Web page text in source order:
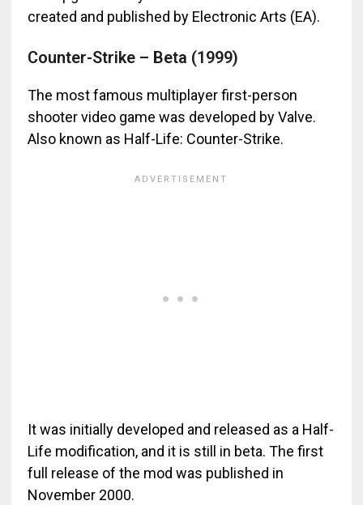
created and published by Electronic Arts (EA).
Counter-Strike – Beta (1999)
The most famous multiplayer first-person
shooter video game was developed by Valve.
Also known as Half-Life: Counter-Strike.
It was initially developed and released as a Half-
Life modification, and it is still in beta. The first
full release of the mod was published in
November 2000.